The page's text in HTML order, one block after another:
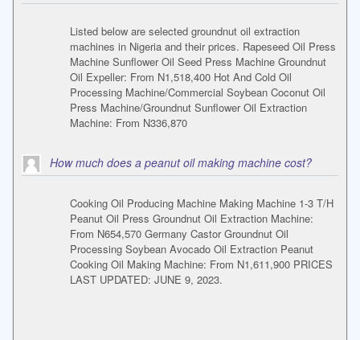
Listed below are selected groundnut oil extraction
machines in Nigeria and their prices. Rapeseed Oil Press
Machine Sunflower Oil Seed Press Machine Groundnut
Oil Expeller: From N1,518,400 Hot And Cold Oil
Processing Machine/Commercial Soybean Coconut Oil
Press Machine/Groundnut Sunflower Oil Extraction
Machine: From N336,870
How much does a peanut oil making machine cost?
Cooking Oil Producing Machine Making Machine 1-3 T/H
Peanut Oil Press Groundnut Oil Extraction Machine:
From N654,570 Germany Castor Groundnut Oil
Processing Soybean Avocado Oil Extraction Peanut
Cooking Oil Making Machine: From N1,611,900 PRICES
LAST UPDATED: JUNE 9, 2023.